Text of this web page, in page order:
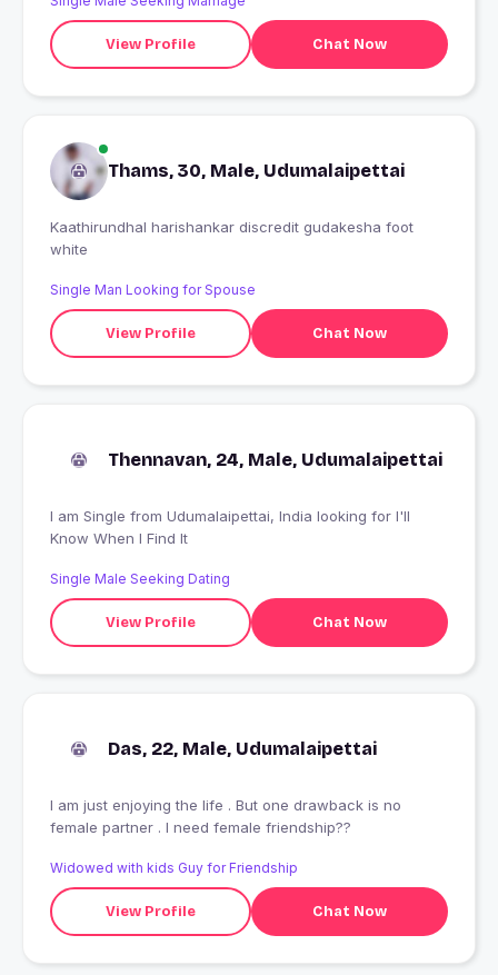
View Profile Chat Now
Thams, 30, Male, Udumalaipettai
Kaathirundhal harishankar discredit gudakesha foot
white
Single Man Looking for Spouse
View Profile Chat Now
Thennavan, 24, Male, Udumalaipettai
I am Single from Udumalaipettai, India looking for I'll
Know When I Find It
Single Male Seeking Dating
View Profile Chat Now
Das, 22, Male, Udumalaipettai
I am just enjoying the life . But one drawback is no
female partner . I need female friendship??
Widowed with kids Guy for Friendship
View Profile Chat Now